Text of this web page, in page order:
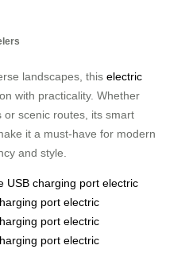
landscapes, this electric
with practicality. Whether
or scenic routes, its smart
it a must-have for modern
and style.
USB charging port electric
port electric
port electric
port electric